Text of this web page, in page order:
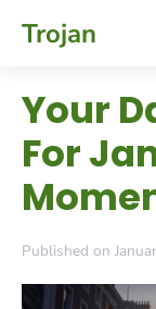
Trojan
Your
For
Published on